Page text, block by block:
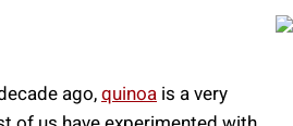
ago,quinoa is a very